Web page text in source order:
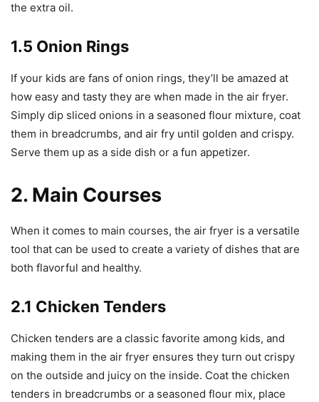
the extra oil.
1.5 Onion Rings
If your kids are fans of onion rings, they’ll be amazed at
how easy and tasty they are when made in the air fryer.
Simply dip sliced onions in a seasoned flour mixture, coat
them in breadcrumbs, and air fry until golden and crispy.
Serve them up as a side dish or a fun appetizer.
2. Main Courses
When it comes to main courses, the air fryer is a versatile
tool that can be used to create a variety of dishes that are
both flavorful and healthy.
2.1 Chicken Tenders
Chicken tenders are a classic favorite among kids, and
making them in the air fryer ensures they turn out crispy
on the outside and juicy on the inside. Coat the chicken
tenders in breadcrumbs or a seasoned flour mix, place